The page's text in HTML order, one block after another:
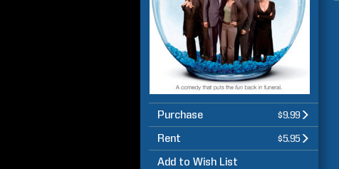
Purchase $9.99
Rent $5.95
Add to Wish List